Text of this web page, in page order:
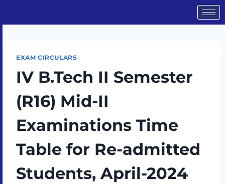
EXAM CIRCULARS
IV B.Tech II Semester
(R16) Mid-II
Examinations Time
Table for Re-admitted
Students, April-2024